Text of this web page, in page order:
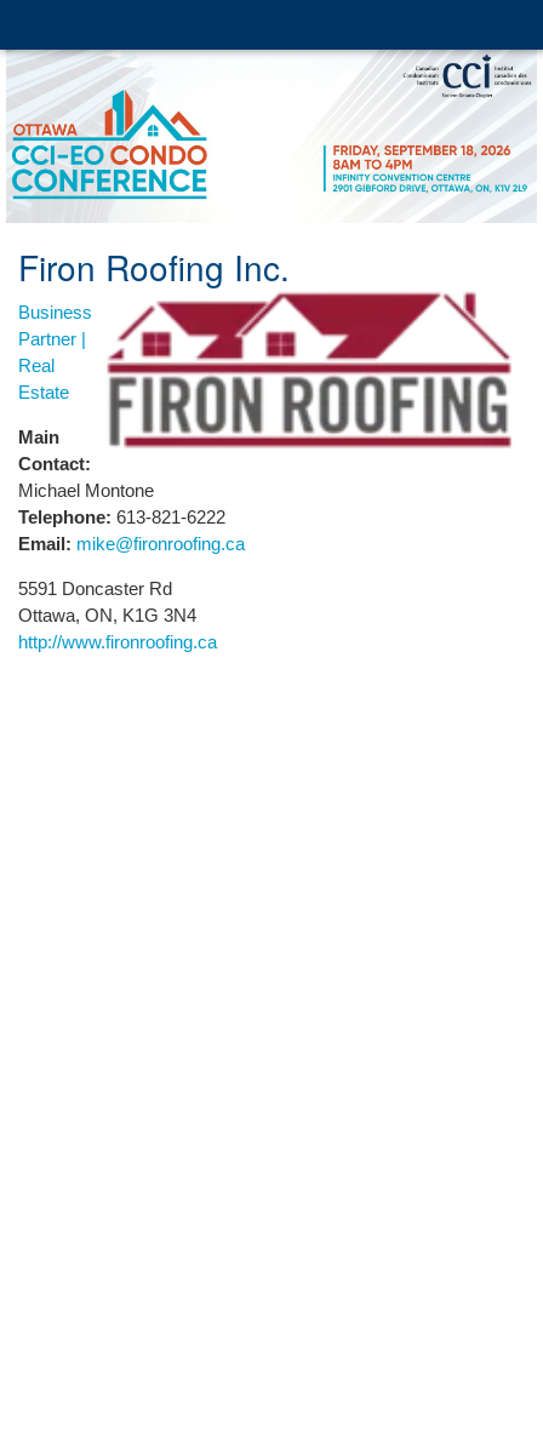
Firon Roofing Inc.
Business
Partner |
Real
Estate
Main
Contact:
Michael Montone
Telephone: 613-821-6222
Email: mike@fironroofing.ca
5591 Doncaster Rd
Ottawa, ON, K1G 3N4
http://www.fironroofing.ca